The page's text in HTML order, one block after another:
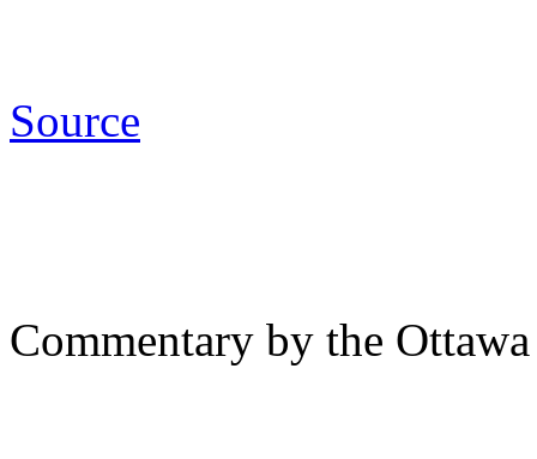
Source
Commentary by the